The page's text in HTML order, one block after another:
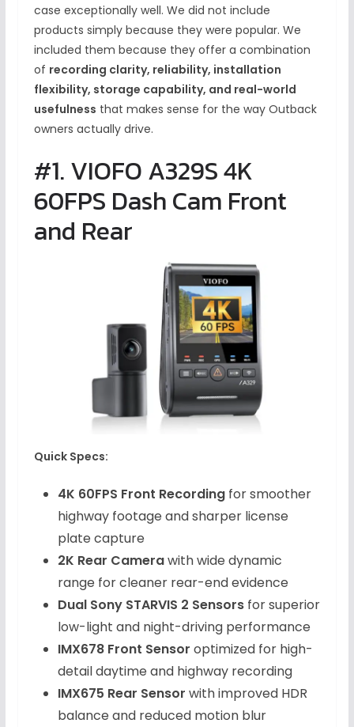
case exceptionally well. We did not include
products simply because they were popular. We
included them because they offer a combination
of recording clarity, reliability, installation
flexibility, storage capability, and real-world
usefulness that makes sense for the way Outback
owners actually drive.
#1. VIOFO A329S 4K
60FPS Dash Cam Front
and Rear
Quick Specs:
4K 60FPS Front Recordingfor smoother
highway footage and sharper license
plate capture
2K Rear Camerawith wide dynamic
range for cleaner rear-end evidence
Dual Sony STARVIS 2 Sensorsfor superior
low-light and night-driving performance
IMX678 Front Sensor optimized for high-
detail daytime and highway recording
IMX675 Rear Sensor with improved HDR
balance and reduced motion blur